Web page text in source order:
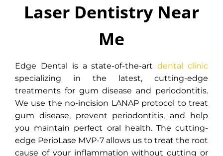
Edge Dental is a state-of-the-art
dental clinic specializing in
cutting-edge no-incision laser
treatments for gum disease. We
perform the LANAP procedure to
treat gum disease in Memorial
City, Houston.
INSTANTLY BOOK ONLINE
Laser Dentistry Near
Me
Edge Dental is a state-of-the-artdental clinic
specializing in the latest, cutting-edge
treatments for gum disease and periodontitis.
We use the no-incision LANAP protocol to treat
gum disease, prevent periodontitis, and help
you maintain perfect oral health. The cutting-
edge PerioLase MVP-7 allows us to treat the root
cause of your inflammation without cutting or